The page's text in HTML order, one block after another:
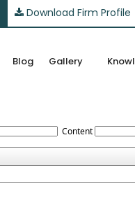
Download Firm Profile
Blog Gallery
Content